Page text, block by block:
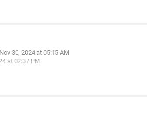
Nov 30, 2024 at 05:15 AM
at 02:37 PM